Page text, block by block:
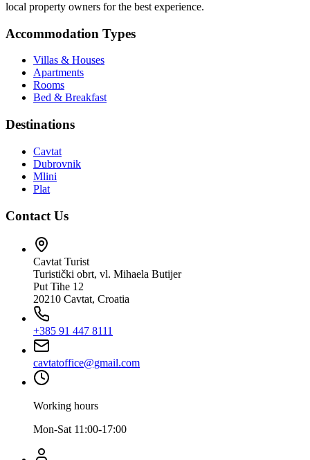
local property owners for the best experience.
Accommodation Types
Villas & Houses
Apartments
Rooms
Bed & Breakfast
Destinations
Cavtat
Dubrovnik
Mlini
Plat
Contact Us
Cavtat Turist
Turistički obrt, vl. Mihaela Butijer
Put Tihe 12
20210 Cavtat, Croatia
+385 91 447 8111
cavtatoffice@gmail.com
Working hours
Mon-Sat 11:00-17:00